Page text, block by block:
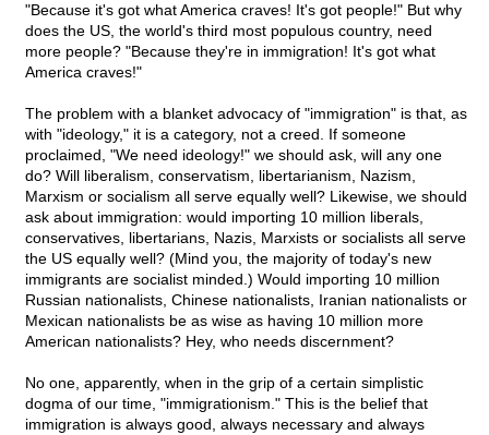
"Because it's got what America craves! It's got people!" But why
does the US, the world's third most populous country, need
more people? "Because they're in immigration! It's got what
America craves!"
The problem with a blanket advocacy of "immigration" is that, as
with "ideology," it is a category, not a creed. If someone
proclaimed, "We need ideology!" we should ask, will any one
do? Will liberalism, conservatism, libertarianism, Nazism,
Marxism or socialism all serve equally well? Likewise, we should
ask about immigration: would importing 10 million liberals,
conservatives, libertarians, Nazis, Marxists or socialists all serve
the US equally well? (Mind you, the majority of today's new
immigrants are socialist minded.) Would importing 10 million
Russian nationalists, Chinese nationalists, Iranian nationalists or
Mexican nationalists be as wise as having 10 million more
American nationalists? Hey, who needs discernment?
No one, apparently, when in the grip of a certain simplistic
dogma of our time, "immigrationism." This is the belief that
immigration is always good, always necessary and always